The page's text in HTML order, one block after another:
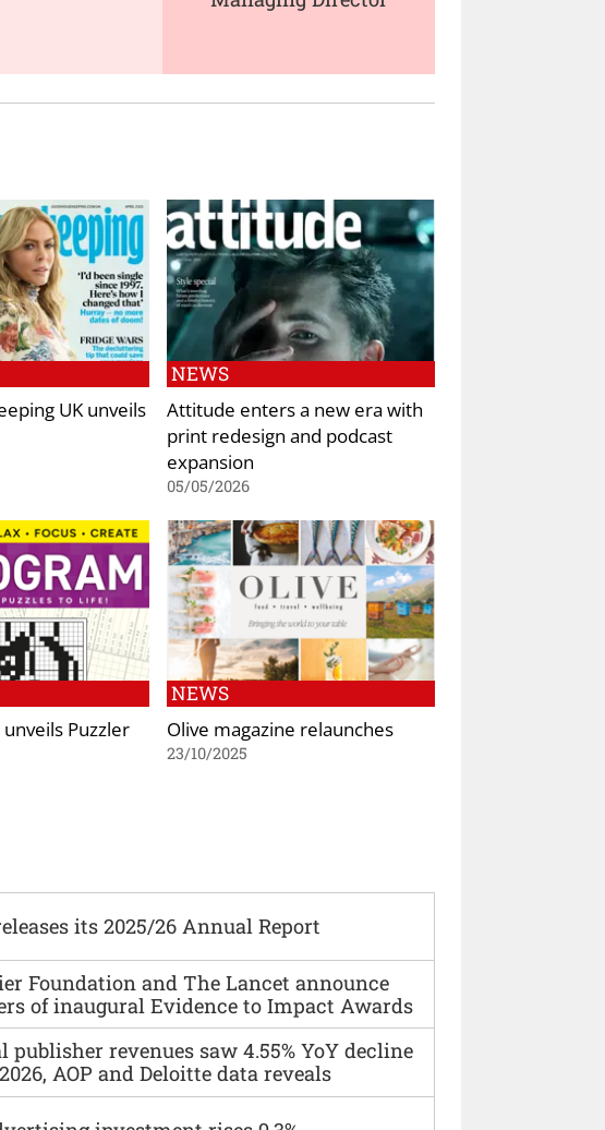
UK unveils
NEWS
Attitude enters a new era with
print redesign and podcast
expansion
05/05/2026
Puzzler
NEWS
Olive magazine relaunches
23/10/2025
its 2025/26 Annual Report
Foundation and The Lancet announce
of inaugural Evidence to Impact Awards
publisher revenues saw 4.55% YoY decline
AOP and Deloitte data reveals